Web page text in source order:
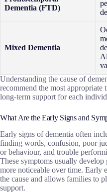
Dementia (FTD)
Mixed Dementia
Understanding the cause of
recommend the most appropriate
long-term support for each
What Are the Early Signs and
Early signs of dementia often
finding words, confusion, poor
or behaviour, and trouble
These symptoms usually develop
more noticeable over time. Early
the cause and allows families to
support.